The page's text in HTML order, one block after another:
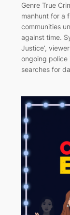
Genre True
manhunt for a
communities
against time.
Justice’,
ongoing police
searches for